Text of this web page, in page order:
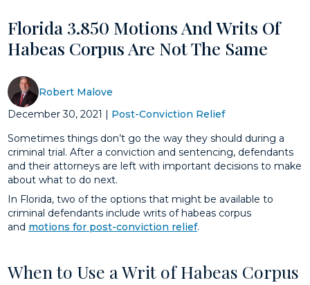
Florida 3.850 Motions And Writs Of
Habeas Corpus Are Not The Same
Robert Malove
December 30, 2021
Post-Conviction Relief
Sometimes things don’t go the way they should during a
criminal trial. After a conviction and sentencing, defendants
and their attorneys are left with important decisions to make
about what to do next.
In Florida, two of the options that might be available to
criminal defendants include writs of habeas corpus
and motions for post-conviction relief.
When to Use a Writ of Habeas Corpus